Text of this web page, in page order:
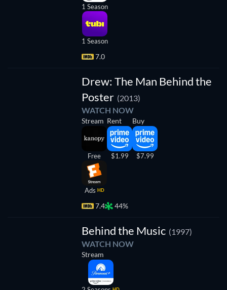
1 Season
1 Season
7.0
Drew: The Man Behind the
Poster (2013)
WATCH NOW
Stream
Free
Ads HD
Rent
$1.99
Buy
$7.99
7.4 44%
Behind the Music (1997)
WATCH NOW
Stream